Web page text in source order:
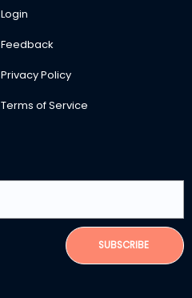
Login
Feedback
Privacy Policy
Terms of Service
SUBSCRIBE